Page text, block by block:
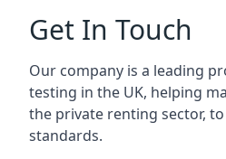
Get In Touch
Our company is a leading
testing in the UK, helping
the private renting sector,
standards.